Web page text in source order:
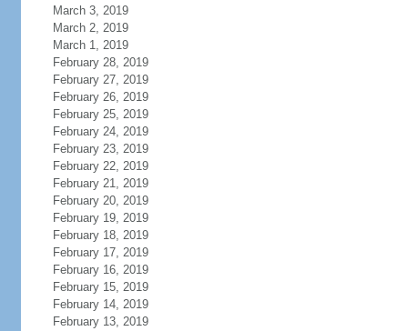
March 3, 2019
March 2, 2019
March 1, 2019
February 28, 2019
February 27, 2019
February 26, 2019
February 25, 2019
February 24, 2019
February 23, 2019
February 22, 2019
February 21, 2019
February 20, 2019
February 19, 2019
February 18, 2019
February 17, 2019
February 16, 2019
February 15, 2019
February 14, 2019
February 13, 2019